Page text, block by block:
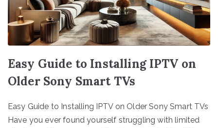
Easy Guide to Installing IPTV on
Older Sony Smart TVs
Easy Guide to Installing IPTV on Older Sony Smart TVs
Have you ever found yourself struggling with limited